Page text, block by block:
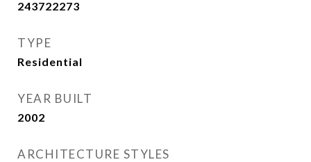
243722273
TYPE
Residential
YEAR BUILT
2002
ARCHITECTURE STYLES